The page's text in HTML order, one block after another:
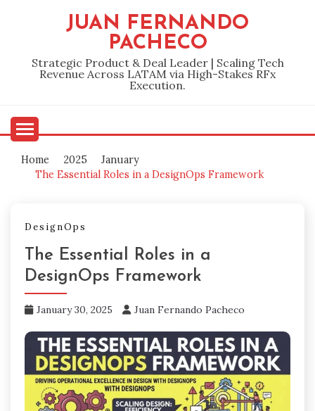
JUAN FERNANDO
PACHECO
Strategic Product & Deal Leader | Scaling Tech
Revenue Across LATAM via High-Stakes RFx
Execution.
Home 2025
January
The Essential Roles in a DesignOps Framework
DesignOps
The Essential Roles in a
DesignOps Framework
January 30, 2025 Juan Fernando Pacheco